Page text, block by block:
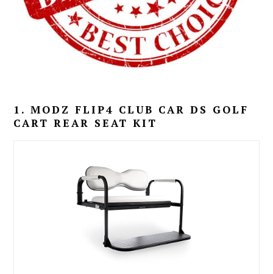
1. MODZ FLIP4 CLUB CAR DS GOLF
CART REAR SEAT KIT